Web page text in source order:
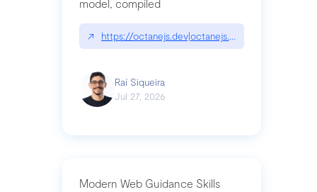
model, compiled
↗ https://octanejs.dev|octanejs.dev
Raí Siqueira
Jul 27, 2026
Modern Web Guidance Skills